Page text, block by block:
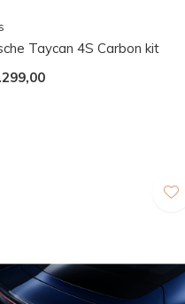
Taycan 4S Carbon kit